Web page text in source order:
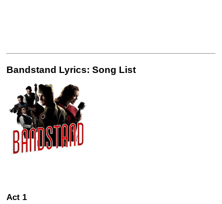
Bandstand Lyrics: Song List
Act 1